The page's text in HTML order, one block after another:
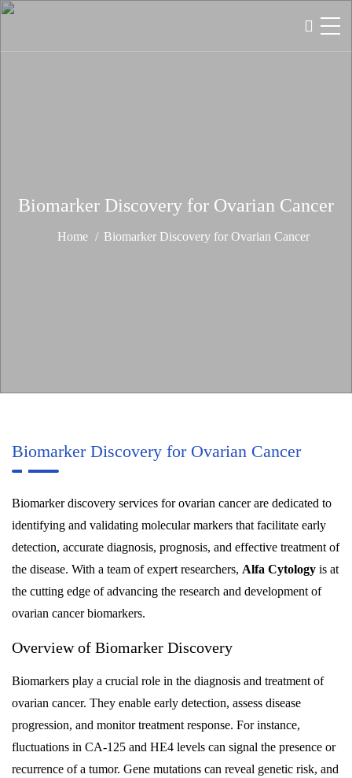
Biomarker Discovery for Ovarian Cancer
Home Biomarker Discovery for Ovarian Cancer
Biomarker Discovery for Ovarian Cancer
Biomarker discovery services for ovarian cancer are dedicated to
identifying and validating molecular markers that facilitate early
detection, accurate diagnosis, prognosis, and effective treatment of
the disease. With a team of expert researchers, Alfa Cytology is at
the cutting edge of advancing the research and development of
ovarian cancer biomarkers.
Overview of Biomarker Discovery
Biomarkers play a crucial role in the diagnosis and treatment of
ovarian cancer. They enable early detection, assess disease
progression, and monitor treatment response. For instance,
fluctuations in CA-125 and HE4 levels can signal the presence or
recurrence of a tumor. Gene mutations can reveal genetic risk, and